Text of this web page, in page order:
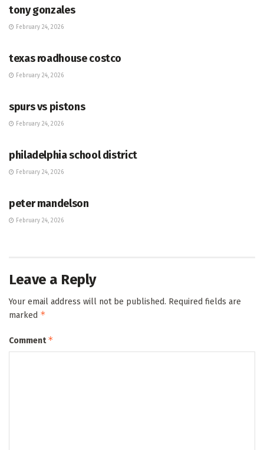
tony gonzales
February 24, 2026
texas roadhouse costco
February 24, 2026
spurs vs pistons
February 24, 2026
philadelphia school district
February 24, 2026
peter mandelson
February 24, 2026
Leave a Reply
Your email address will not be published. Required fields are
marked *
Comment*